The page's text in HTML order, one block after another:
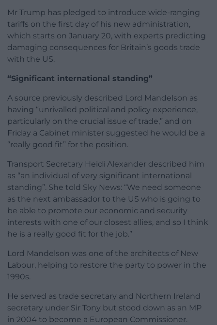
Mr Trump has pledged to introduce wide-ranging
tariffs on the first day of his new administration,
which starts on January 20, with experts predicting
damaging consequences for Britain’s goods trade
with the US.
“Significant international standing”
A source previously described Lord Mandelson as
having “unrivalled political and policy experience,
particularly on the crucial issue of trade,” and on
Friday a Cabinet minister suggested he would be a
“really good fit” for the position.
Transport Secretary Heidi Alexander described him
as “an individual of very significant international
standing”. She told Sky News: “We need someone
as the next ambassador to the US who is going to
be able to promote our economic and security
interests with one of our closest allies, and so I think
he is a really good fit for the job.”
Lord Mandelson was one of the architects of New
Labour, helping to restore the party to power in the
1990s.
He served as trade secretary and Northern Ireland
secretary under Sir Tony but stood down as an MP
in 2004 to become a European Commissioner.